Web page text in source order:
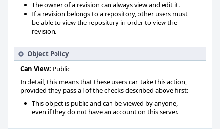
The owner of a revision can always view and edit it.
If a revision belongs to a repository, other users must
be able to view the repository in order to view the
revision.
Object Policy
Can View: Public
In detail, this means that these users can take this action,
provided they pass all of the checks described above first:
This object is public and can be viewed by anyone,
even if they do not have an account on this server.